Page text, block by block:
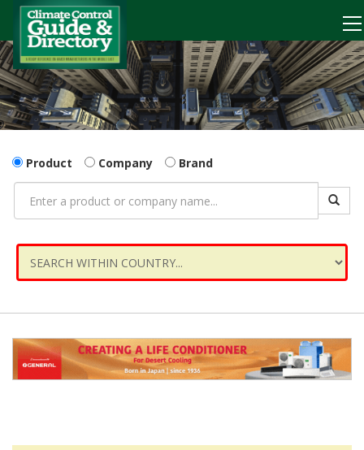
Product Company Brand